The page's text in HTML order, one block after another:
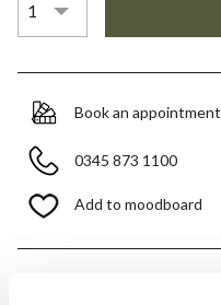
Book an appointment
0345 873 1100
Add to moodboard